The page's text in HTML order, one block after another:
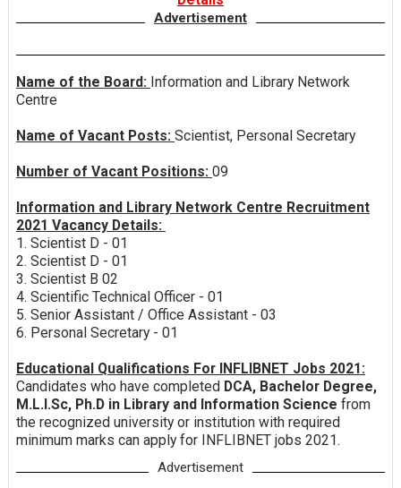
Advertisement
Name of the Board: Information and Library Network
Centre
Name of Vacant Posts: Scientist, Personal Secretary
Number of Vacant Positions: 09
Information and Library Network Centre Recruitment
2021 Vacancy Details:
1. Scientist D - 01
2. Scientist D - 01
3. Scientist B 02
4. Scientific Technical Officer - 01
5. Senior Assistant / Office Assistant - 03
6. Personal Secretary - 01
Educational Qualifications For INFLIBNET Jobs 2021:
Candidates who have completed DCA, Bachelor Degree,
M.L.I.Sc, Ph.D in Library and Information Science from
the recognized university or institution with required
minimum marks can apply for INFLIBNET jobs 2021.
Advertisement